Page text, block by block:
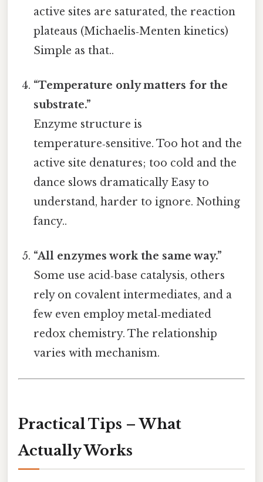
active sites are saturated, the reaction
plateaus (Michaelis‑Menten kinetics)
Simple as that..
“Temperature only matters for the
substrate.”
Enzyme structure is
temperature‑sensitive. Too hot and the
active site denatures; too cold and the
dance slows dramatically Easy to
understand, harder to ignore. Nothing
fancy..
“All enzymes work the same way.”
Some use acid‑base catalysis, others
rely on covalent intermediates, and a
few even employ metal‑mediated
redox chemistry. The relationship
varies with mechanism.
Practical Tips – What
Actually Works